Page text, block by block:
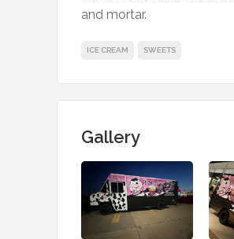
and mortar.
ICE CREAM SWEETS
Gallery